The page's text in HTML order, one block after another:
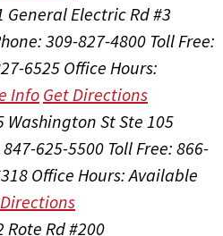
General Electric Rd #3
309-827-4800 Toll Free:
6525Office Hours:
InfoGet Directions
Washington St Ste 105
625-5500 Toll Free: 866-
Office Hours:Available
Rote Rd #200